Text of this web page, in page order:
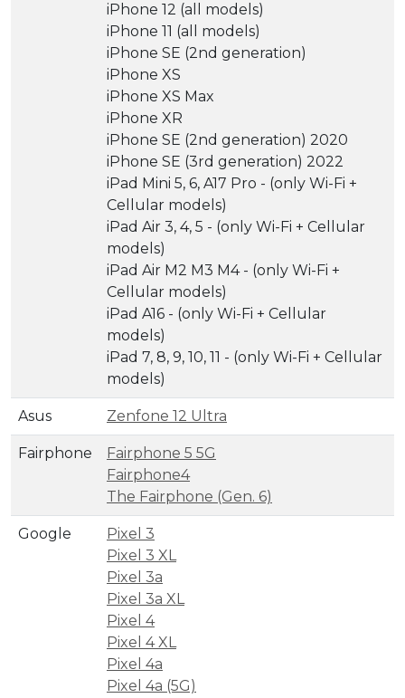
iPhone 12 (all models)
iPhone 11 (all models)
iPhone SE (2nd generation)
iPhone XS
iPhone XS Max
iPhone XR
iPhone SE (2nd generation) 2020
iPhone SE (3rd generation) 2022
iPad Mini 5, 6, A17 Pro - (only Wi-Fi +
Cellular models)
iPad Air 3, 4, 5 - (only Wi-Fi + Cellular
models)
iPad Air M2 M3 M4 - (only Wi-Fi +
Cellular models)
iPad A16 - (only Wi-Fi + Cellular
models)
iPad 7, 8, 9, 10, 11 - (only Wi-Fi + Cellular
models)
Asus Zenfone 12 Ultra
Fairphone
Fairphone 5 5G
Fairphone4
The Fairphone (Gen. 6)
Google
Pixel 3
Pixel 3 XL
Pixel 3a
Pixel 3a XL
Pixel 4
Pixel 4 XL
Pixel 4a
Pixel 4a (5G)